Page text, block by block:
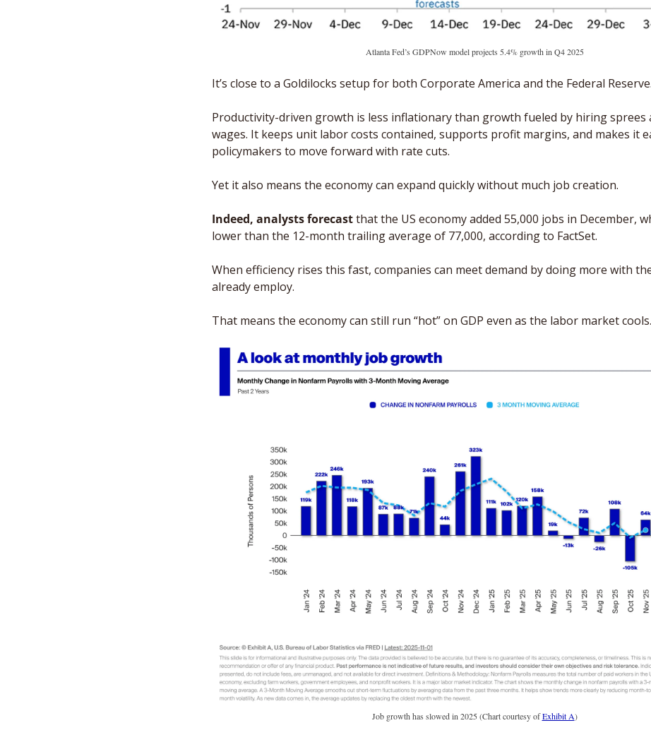
Atlanta Fed’s GDPNow model projects 5.4% growth in Q4 2025
It’s close to a Goldilocks setup for both Corporate America and the Federal Reserve.
Productivity-driven growth is less inflationary than growth fueled by hiring sprees
wages. It keeps unit labor costs contained, supports profit margins, and makes it
policymakers to move forward with rate cuts.
Yet it also means the economy can expand quickly without much job creation.
Indeed, analysts forecast that the US economy added 55,000 jobs in December,
lower than the 12-month trailing average of 77,000, according to FactSet.
When efficiency rises this fast, companies can meet demand by doing more with
already employ.
That means the economy can still run “hot” on GDP even as the labor market cools.
Job growth has slowed in 2025 (Chart courtesy of Exhibit A)